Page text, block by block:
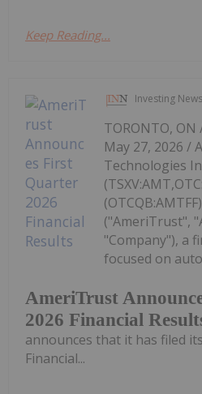
Keep Reading...
Investing
AmeriTrust
2026 Financial
TORONTO, ON
May 27, 2026 /
Technologies
("AmeriTrust",
"Company"), a
focused on
announces that it has filed
Financial...